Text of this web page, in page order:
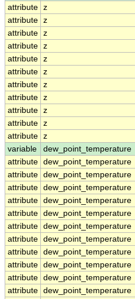
attribute z
attribute z
attribute z
attribute z
attribute z
attribute z
attribute z
attribute z
attribute z
attribute z
attribute z
variable
dew_point_temperature
attribute dew_point_temperature
attribute dew_point_temperature
attribute dew_point_temperature
attribute dew_point_temperature
attribute dew_point_temperature
attribute dew_point_temperature
attribute dew_point_temperature
attribute dew_point_temperature
attribute dew_point_temperature
attribute dew_point_temperature
attribute dew_point_temperature